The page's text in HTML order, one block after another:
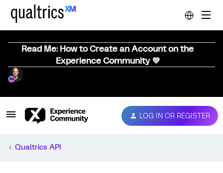
Read Me: How to Create an Account on the
Experience Community 💜
LOG IN OR REGISTER
Qualtrics API